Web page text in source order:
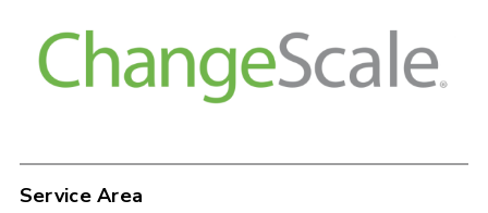
Service Area